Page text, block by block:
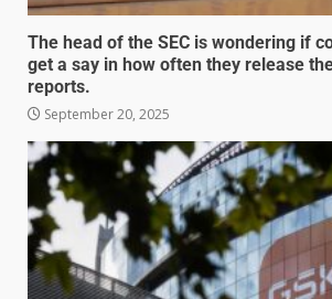
The head of the SEC is wondering if
get a say in how often they release
reports.
September 20, 2025